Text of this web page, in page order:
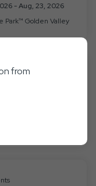
- Aug, 23, 2026
Jellystone Park™ Golden Valley
from